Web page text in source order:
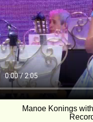
Manoe Konings